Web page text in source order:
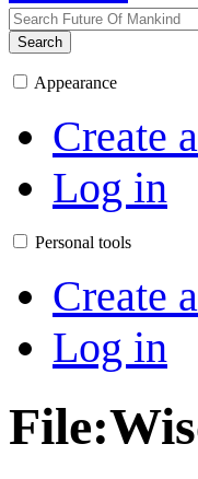
Search
Appearance
Create
Log in
Personal tools
Create
Log in
File: